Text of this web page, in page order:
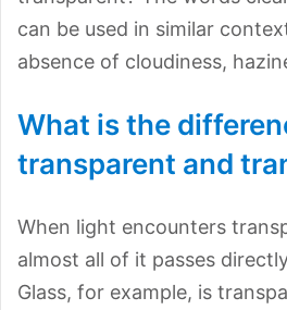
can be used in similar
absence of cloudiness,
What is the
transparent and
When light encounters
almost all of it passes
Glass, for example, is